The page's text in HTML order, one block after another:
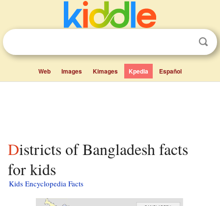
Web Images Kimages Kpedia Español
Districts of Bangladesh facts
for kids
Kids Encyclopedia Facts